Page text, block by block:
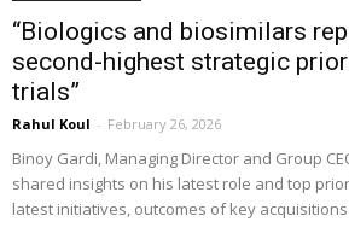
“Biologics and biosimilars
second-highest strategic
trials”
Rahul Koul - February 26, 2026
Binoy Gardi, Managing Director and Group
shared insights on his latest role and top
latest initiatives, outcomes of key